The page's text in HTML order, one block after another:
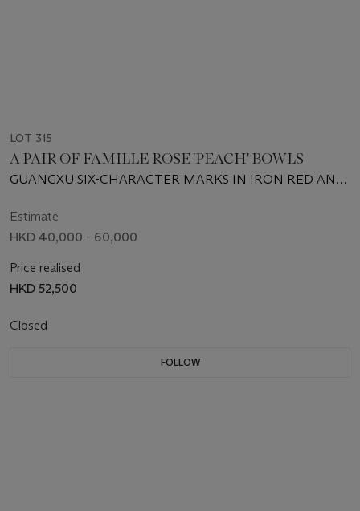
LOT 315
A PAIR OF FAMILLE ROSE 'PEACH' BOWLS
GUANGXU SIX-CHARACTER MARKS IN IRON RED AND
Estimate
HKD 40,000 - 60,000
Price realised
HKD 52,500
Closed
FOLLOW